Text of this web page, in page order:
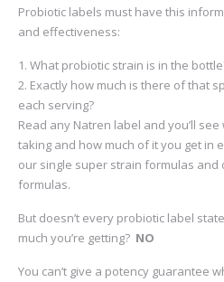
Probiotic labels must have this
and effectiveness:
What probiotic strain is in the
Exactly how much is there of that
each serving?
Read any Natren label and you’ll
taking and how much of it you get in
our single super strain formulas and
formulas.
But doesn’t every probiotic label
much you’re getting? NO
You can’t give a potency guarantee